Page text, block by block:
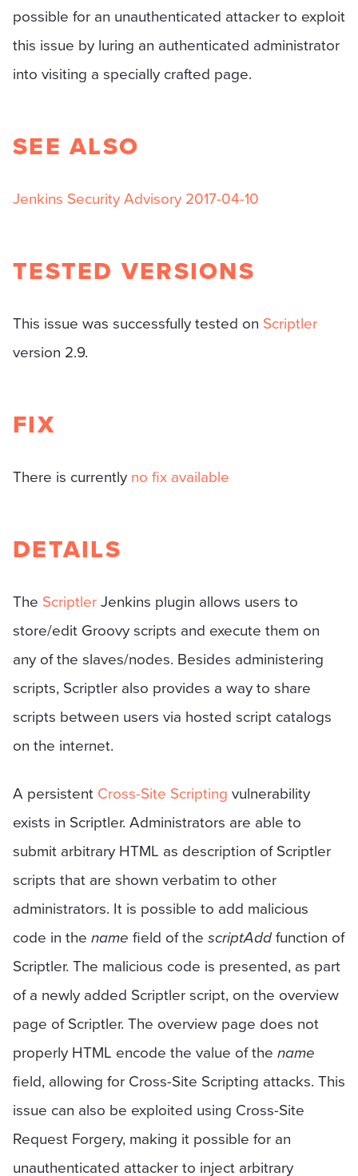
possible for an unauthenticated attacker to exploit
this issue by luring an authenticated administrator
into visiting a specially crafted page.
SEE ALSO
Jenkins Security Advisory 2017-04-10
TESTED VERSIONS
This issue was successfully tested on Scriptler
version 2.9.
FIX
There is currently no fix available
DETAILS
The ScriptlerJenkins plugin allows users to
store/edit Groovy scripts and execute them on
any of the slaves/nodes. Besides administering
scripts, Scriptler also provides a way to share
scripts between users via hosted script catalogs
on the internet.
A persistent Cross-Site Scripting vulnerability
exists in Scriptler. Administrators are able to
submit arbitrary HTML as description of Scriptler
scripts that are shown verbatim to other
administrators. It is possible to add malicious
code in the name field of the scriptAddfunction of
Scriptler. The malicious code is presented, as part
of a newly added Scriptler script, on the overview
page of Scriptler. The overview page does not
properly HTML encode the value of the name
field, allowing for Cross-Site Scripting attacks. This
issue can also be exploited using Cross-Site
Request Forgery, making it possible for an
unauthenticated attacker to inject arbitrary